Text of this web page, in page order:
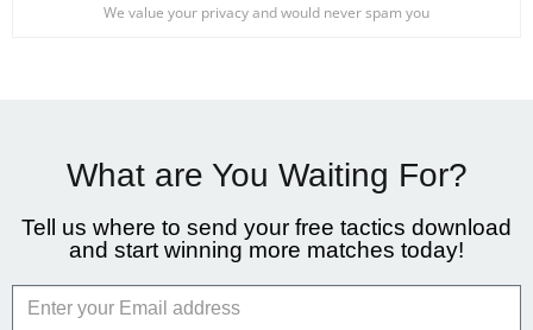
We value your privacy and would never spam you
What are You Waiting For?
Tell us where to send your free tactics download
and start winning more matches today!